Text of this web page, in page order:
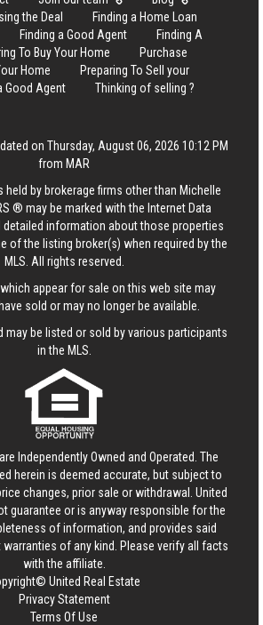
the Deal
Finding a Home Loan
Finding a Good Agent
Finding A
To Buy Your Home
Purchase
Home
Preparing To Sell your
Good Agent
Thinking of selling ?
on Thursday, August 06, 2026 10:12 PM
from MAR
held by brokerage firms other than Michelle
® may be marked with the Internet Data
detailed information about those properties
of the listing broker(s) when required by the
MLS. All rights reserved.
appear for sale on this web site may
sold or may no longer be available.
may be listed or sold by various participants
in the MLS.
Independently Owned and Operated. The
herein is deemed accurate, but subject to
changes, prior sale or withdrawal. United
guarantee or is anyway responsible for the
of information, and provides said
of any kind. Please verify all facts
with the affiliate.
United Real Estate
Privacy Statement
Terms Of Use